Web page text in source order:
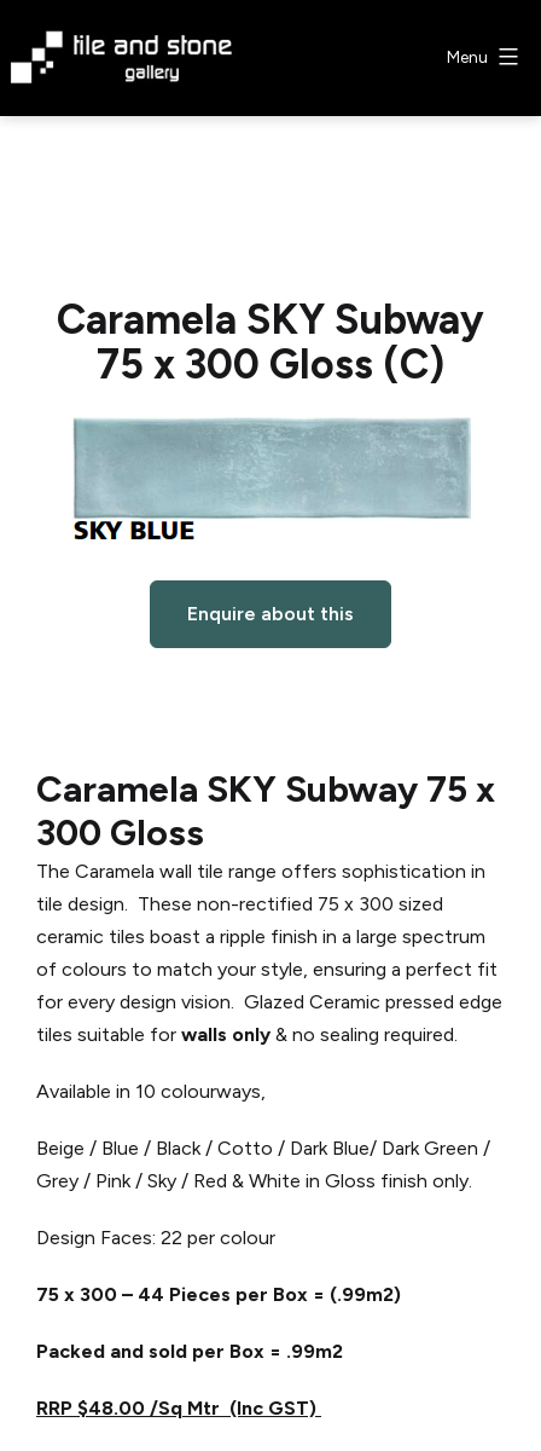
content
Menu
Caramela SKY Subway
75 x 300 Gloss (C)
Enquire about this
Caramela SKY Subway 75 x
300 Gloss
The Caramela wall tile range offers sophistication in
tile design. These non-rectified 75 x 300 sized
ceramic tiles boast a ripple finish in a large spectrum
of colours to match your style, ensuring a perfect fit
for every design vision. Glazed Ceramic pressed edge
tiles suitable for walls only & no sealing required.
Available in 10 colourways,
Beige / Blue / Black / Cotto / Dark Blue/ Dark Green /
Grey / Pink / Sky / Red & White in Gloss finish only.
Design Faces: 22 per colour
75 x 300 – 44 Pieces per Box = (.99m2)
Packed and sold per Box = .99m2
RRP $48.00 /Sq Mtr (Inc GST)